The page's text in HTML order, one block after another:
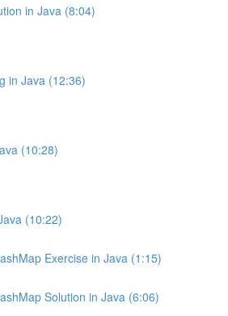
in Java (8:04)
in Java (12:36)
(10:28)
(10:22)
Exercise in Java (1:15)
Solution in Java (6:06)